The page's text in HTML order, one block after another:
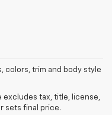
colors, trim and body style
excludes tax, title, license,
sets final price.
excludes tax, title, license,
sets the final price.
on several factors,
age and condition,